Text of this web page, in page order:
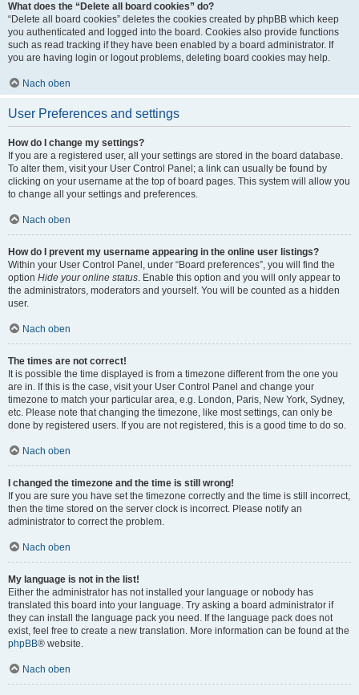
What does the “Delete all board cookies” do?
“Delete all board cookies” deletes the cookies created by phpBB which keep
you authenticated and logged into the board. Cookies also provide functions
such as read tracking if they have been enabled by a board administrator. If
you are having login or logout problems, deleting board cookies may help.
Nach oben
User Preferences and settings
How do I change my settings?
If you are a registered user, all your settings are stored in the board database.
To alter them, visit your User Control Panel; a link can usually be found by
clicking on your username at the top of board pages. This system will allow you
to change all your settings and preferences.
Nach oben
How do I prevent my username appearing in the online user listings?
Within your User Control Panel, under “Board preferences”, you will find the
option Hide your online status. Enable this option and you will only appear to
the administrators, moderators and yourself. You will be counted as a hidden
user.
Nach oben
The times are not correct!
It is possible the time displayed is from a timezone different from the one you
are in. If this is the case, visit your User Control Panel and change your
timezone to match your particular area, e.g. London, Paris, New York, Sydney,
etc. Please note that changing the timezone, like most settings, can only be
done by registered users. If you are not registered, this is a good time to do so.
Nach oben
I changed the timezone and the time is still wrong!
If you are sure you have set the timezone correctly and the time is still incorrect,
then the time stored on the server clock is incorrect. Please notify an
administrator to correct the problem.
Nach oben
My language is not in the list!
Either the administrator has not installed your language or nobody has
translated this board into your language. Try asking a board administrator if
they can install the language pack you need. If the language pack does not
exist, feel free to create a new translation. More information can be found at the
phpBB® website.
Nach oben